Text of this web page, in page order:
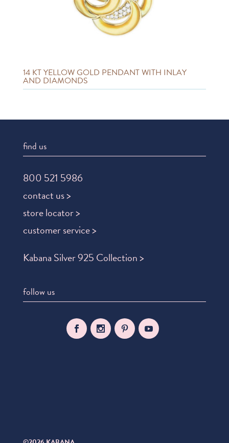
14 KT YELLOW GOLD PENDANT WITH INLAY
AND DIAMONDS
find us
800 521 5986
contact us >
store locator >
customer service >
Kabana Silver 925 Collection >
follow us